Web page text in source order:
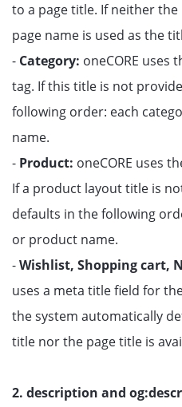
to a page title. If neither
page name is used as the
- Category: oneCORE uses
tag. If this title is not
following order: each
name.
- Product: oneCORE uses
If a product layout title is
defaults in the following
or product name.
-Wishlist, Shopping cart,
uses a meta title field for
the system automatically
title nor the page title is
2. description and